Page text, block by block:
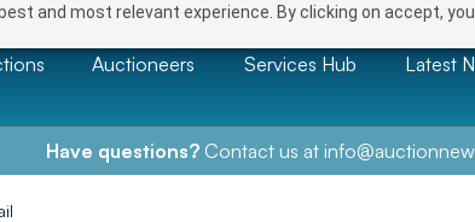
and most relevant experience. By clicking on accept,
Auctioneers Services Hub Latest
Have questions?Contact us at